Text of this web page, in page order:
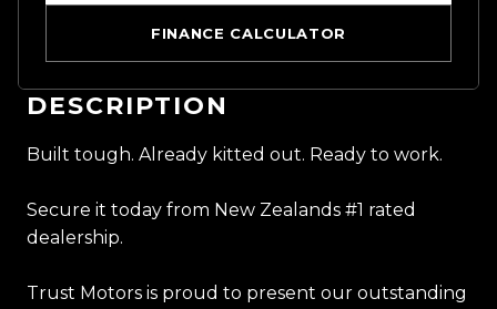
FINANCE CALCULATOR
DESCRIPTION
Built tough. Already kitted out. Ready to work.
Secure it today from New Zealands #1 rated
dealership.
Trust Motors is proud to present our outstanding